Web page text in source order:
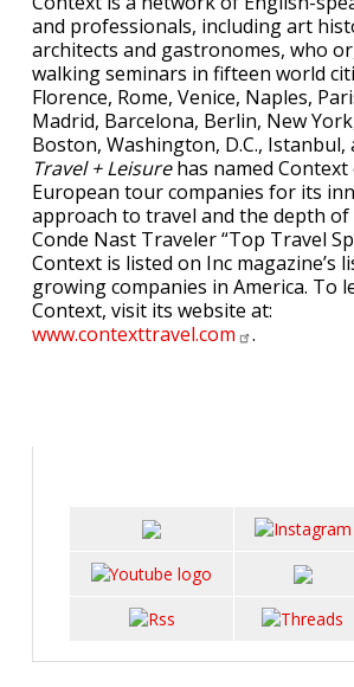
and professionals, including art
architects and gastronomes, who
walking seminars in fifteen world
Florence, Rome, Venice, Naples,
Madrid, Barcelona, Berlin, New
Boston, Washington, D.C., Istanbul,
Travel + Leisurehas named
European tour companies for its
approach to travel and the depth
Conde Nast Traveler “Top Travel
Context is listed on Inc magazine’s
growing companies in America. To
Context, visit its website at:
www.contexttravel.com
.